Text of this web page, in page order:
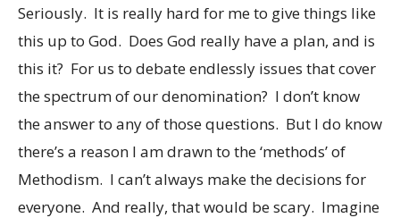
Seriously. It is really hard for me to give things like
this up to God. Does God really have a plan, and is
this it? For us to debate endlessly issues that cover
the spectrum of our denomination? I don’t know
the answer to any of those questions. But I do know
there’s a reason I am drawn to the ‘methods’ of
Methodism. I can’t always make the decisions for
everyone. And really, that would be scary. Imagine